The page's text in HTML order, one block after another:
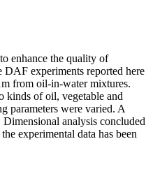
enhance the quality of
DAF experiments reported here
from oil-in-water mixtures.
kinds of oil, vegetable and
parameters were varied. A
analysis concluded
experimental data has been
a root mean square error